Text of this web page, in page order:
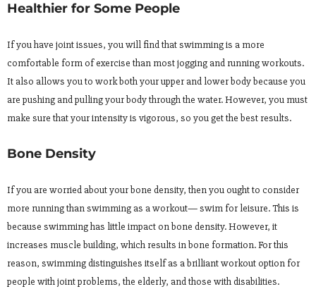
Healthier for Some People
If you have joint issues, you will find that swimming is a more
comfortable form of exercise than most jogging and running workouts.
It also allows you to work both your upper and lower body because you
are pushing and pulling your body through the water. However, you must
make sure that your intensity is vigorous, so you get the best results.
Bone Density
If you are worried about your bone density, then you ought to consider
more running than swimming as a workout— swim for leisure. This is
because swimming has little impact on bone density. However, it
increases muscle building, which results in bone formation. For this
reason, swimming distinguishes itself as a brilliant workout option for
people with joint problems, the elderly, and those with disabilities.